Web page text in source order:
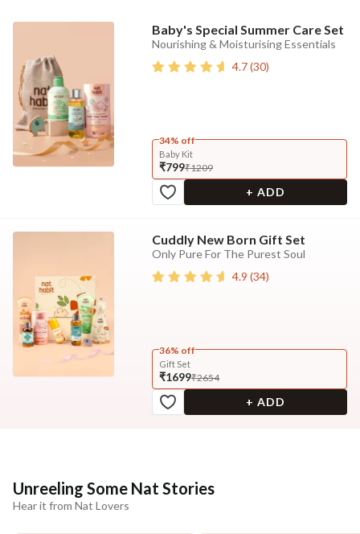
Baby's Special Summer Care Set
Nourishing & Moisturising Essentials
4.7(30)
34% off
Baby Kit
₹799₹1209
+ ADD
Cuddly New Born Gift Set
Only Pure For The Purest Soul
4.9 (34)
36% off
Gift Set
₹1699₹2654
+ ADD
Unreeling Some Nat Stories
Hear it from Nat Lovers